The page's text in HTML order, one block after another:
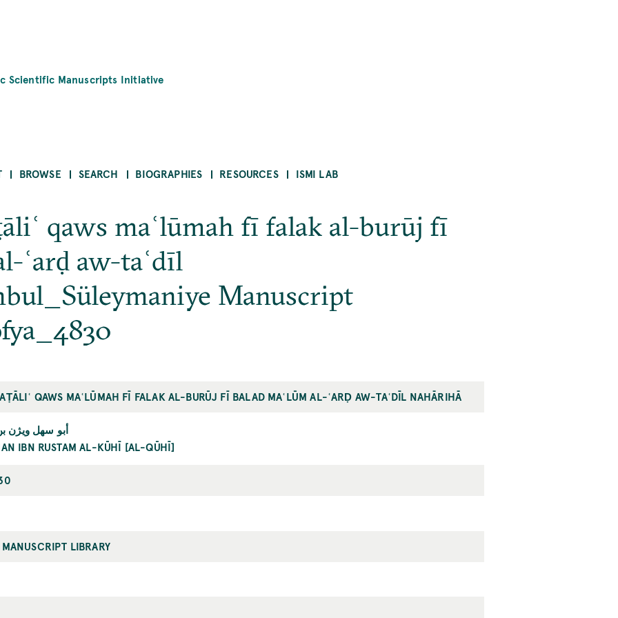
Scientific Manuscripts Initiative
BROWSE SEARCH BIOGRAPHIES RESOURCES ISMI LAB
qaws maʿlūmah fī falak al-burūj fī
ʿarḍ aw-taʿdīl
Manuscript
QAWS MAʿLŪMAH FĪ FALAK AL-BURŪJ FĪ BALAD MAʿLŪM AL-ʿARḌ AW-TAʿDĪL NAHĀRIHĀ
أبو سهل ويژن
IBN RUSTAM AL-KŪHĪ [AL-QŪHĪ]
LIBRARY